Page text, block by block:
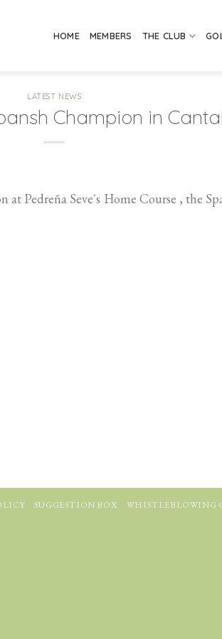
HOME MEMBERS THE CLUB
LATEST NEWS
Champion in
Pedreña Seve´s Home Course , the
SUGGESTION BOX WHISTLEBLOWING